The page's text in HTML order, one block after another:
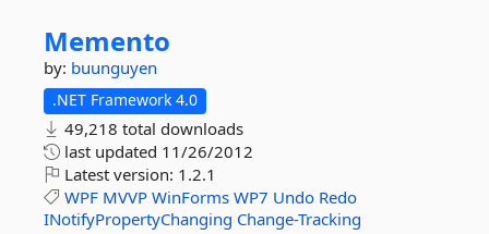
Memento
by: buunguyen
.NET Framework 4.0
49,218 total downloads
last updated 11/26/2012
Latest version: 1.2.1
WPF MVVP WinForms WP7 Undo Redo
INotifyPropertyChanging Change-Tracking